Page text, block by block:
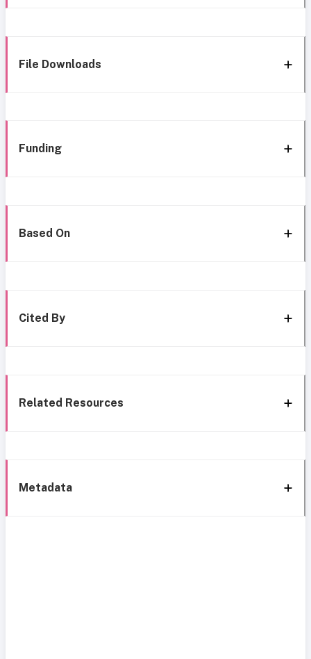
File Downloads
Funding
Based On
Cited By
Related Resources
Metadata